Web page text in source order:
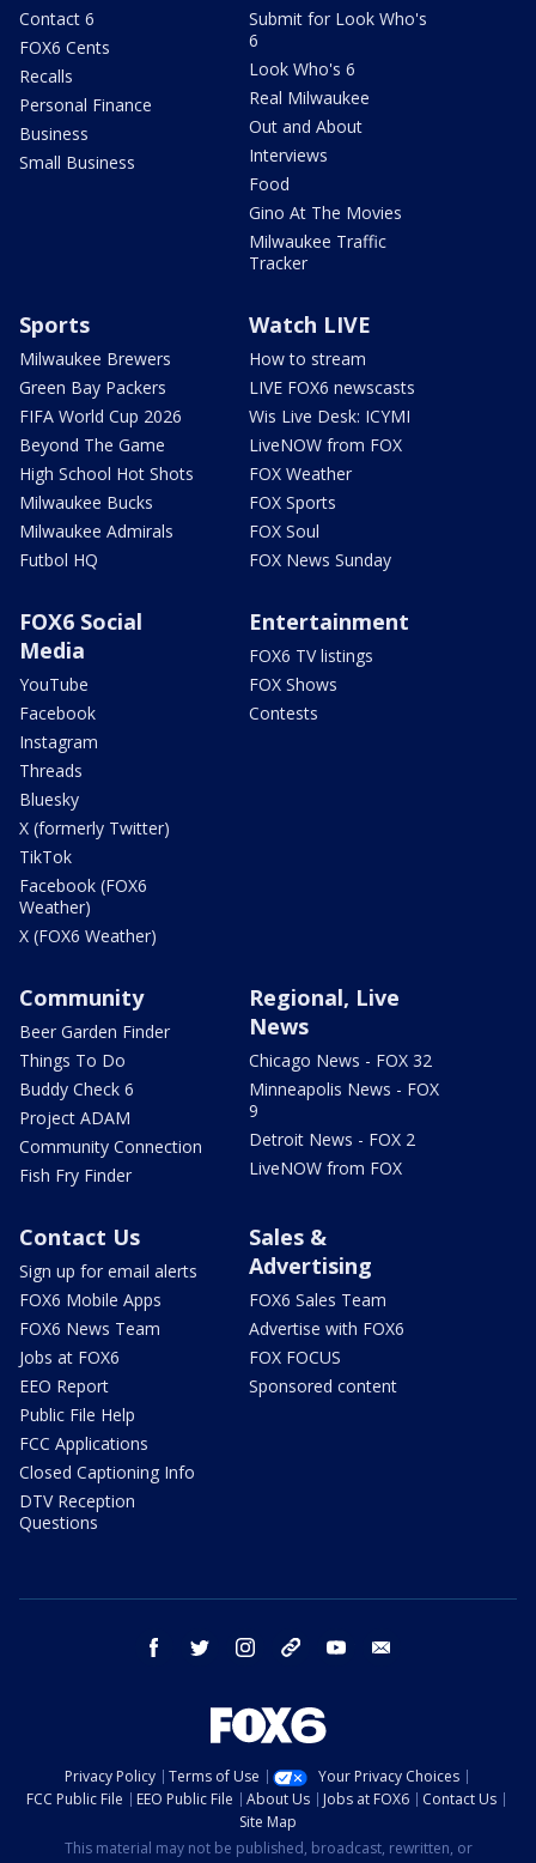
Contact 6
FOX6 Cents
Recalls
Personal Finance
Business
Small Business
Submit for Look Who's
6
Look Who's 6
Real Milwaukee
Out and About
Interviews
Food
Gino At The Movies
Milwaukee Traffic
Tracker
Sports
Milwaukee Brewers
Green Bay Packers
FIFA World Cup 2026
Beyond The Game
High School Hot Shots
Milwaukee Bucks
Milwaukee Admirals
Futbol HQ
Watch LIVE
How to stream
LIVE FOX6 newscasts
Wis Live Desk: ICYMI
LiveNOW from FOX
FOX Weather
FOX Sports
FOX Soul
FOX News Sunday
FOX6 Social
Media
YouTube
Facebook
Instagram
Threads
Bluesky
X (formerly Twitter)
TikTok
Facebook (FOX6
Weather)
X (FOX6 Weather)
Entertainment
FOX6 TV listings
FOX Shows
Contests
Community
Beer Garden Finder
Things To Do
Buddy Check 6
Project ADAM
Community Connection
Fish Fry Finder
Regional, Live
News
Chicago News - FOX 32
Minneapolis News - FOX
9
Detroit News - FOX 2
LiveNOW from FOX
Contact Us
Sign up for email alerts
FOX6 Mobile Apps
FOX6 News Team
Jobs at FOX6
EEO Report
Public File Help
FCC Applications
Closed Captioning Info
DTV Reception
Questions
Sales &
Advertising
FOX6 Sales Team
Advertise with FOX6
FOX FOCUS
Sponsored content
facebook twitter instagram threads youtube
Privacy Policy Terms of Use
Your Privacy Choices
FCC Public File
EEO Public File About Us Jobs at FOX6
Contact Us
Site Map
This material may not be published, broadcast, rewritten, or